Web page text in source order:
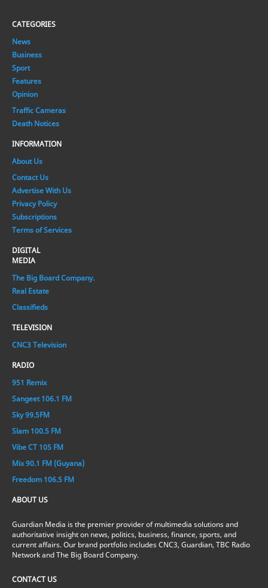
CATEGORIES
News
Business
Sport
Features
Opinion
Traffic Cameras
Death Notices
INFORMATION
About Us
Contact Us
Advertise With Us
Privacy Policy
Subscriptions
Terms of Services
DIGITAL
MEDIA
The Big Board Company.
Real Estate
Classifieds
TELEVISION
CNC3 Television
RADIO
951 Remix
Sangeet 106.1 FM
Sky 99.5FM
Slam 100.5 FM
Vibe CT 105 FM
Mix 90.1 FM (Guyana)
Freedom 106.5 FM
ABOUT US
Guardian Media is the premier provider of multimedia solutions and
authoritative insight on news, politics, business, finance, sports, and
current affairs. Our brand portfolio includes CNC3, Guardian, TBC Radio
Network and The Big Board Company.
CONTACT US